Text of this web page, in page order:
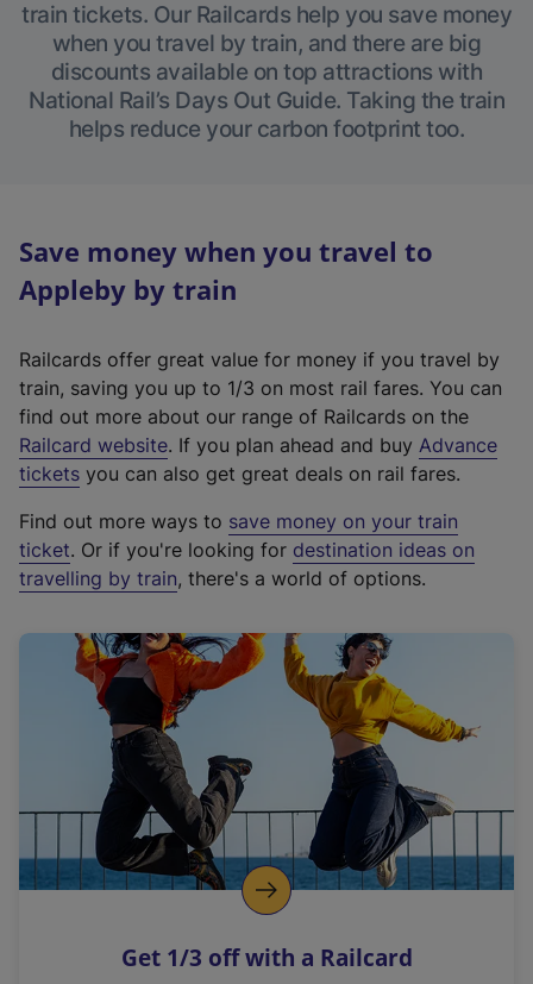
train tickets. Our Railcards help you save money
when you travel by train, and there are big
discounts available on top attractions with
National Rail’s Days Out Guide. Taking the train
helps reduce your carbon footprint too.
Save money when you travel to
Appleby by train
Railcards offer great value for money if you travel by
train, saving you up to 1/3 on most rail fares. You can
find out more about our range of Railcards on the
Railcard website(
e
t
e
r
a
l
i
n
k
o
p
s
. If you plan ahead and buy Advance
tickets you can also get great deals on rail fares.
Find out more ways to save money on your train
ticket. Or if you're looking for destination ideas on
travelling by train, there's a world of options.
Get 1/3 off with a Railcard